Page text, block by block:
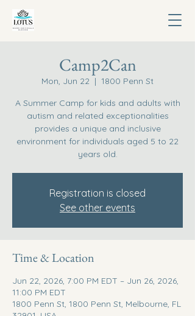
Camp2Can
Mon, Jun 22
  |
1800 Penn St
A Summer Camp for kids and adults with
autism and related exceptionalities
provides a unique and inclusive
environment for individuals aged 5 to 22
years old.
Registration is closed
See other events
Time & Location
Jun 22, 2026, 7:00 PM EDT – Jun 26, 2026,
11:00 PM EDT
1800 Penn St, 1800 Penn St, Melbourne, FL